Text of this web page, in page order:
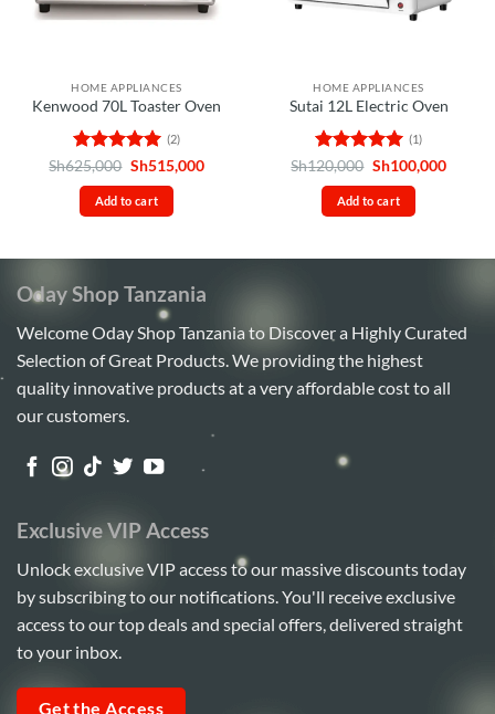
HOME APPLIANCES
Kenwood 70L Toaster Oven
Rated 5
out of 5
(2)
Sh625,000 Original
was:
Sh625,000.
Sh515,000Current
Add to cart
HOME APPLIANCES
Sutai 12L Electric Oven
Rated 5
out of 5
(1)
Sh120,000 Original
was:
Sh120,000.
Sh100,000
Add to cart
Oday Shop Tanzania
Welcome Oday Shop Tanzania to Discover a Highly Curated
Selection of Great Products. We providing the highest
quality innovative products at a very affordable cost to all
our customers.
Exclusive VIP Access
Unlock exclusive VIP access to our massive discounts today
by subscribing to our notifications. You'll receive exclusive
access to our top deals and special offers, delivered straight
to your inbox.
Get the Access